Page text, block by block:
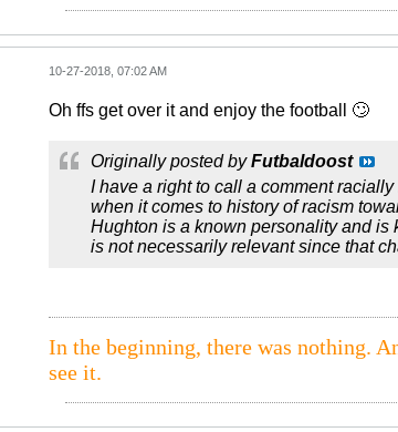
10-27-2018, 07:02 AM
Oh ffs get over it and enjoy the football 🙄
Originally posted byFutbaldoost
I have a right to call a comment
when it comes to history of racism
Hughton is a known personality and is
is not necessarily relevant since that
In the beginning, there was nothing.
see it.